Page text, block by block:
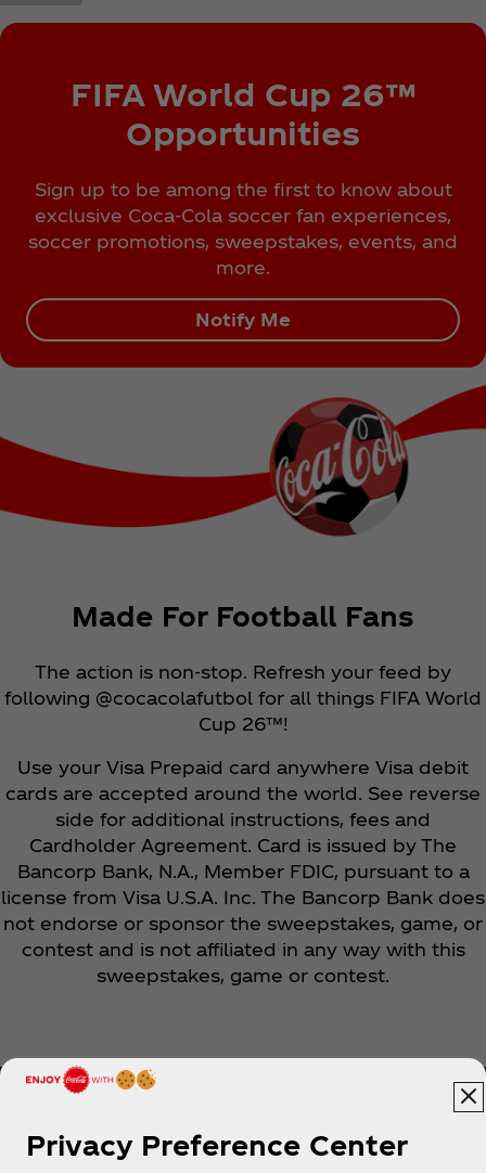
FIFA World Cup 26™
Opportunities
Sign up to be among the first to know about
exclusive Coca‑Cola soccer fan experiences,
soccer promotions, sweepstakes, events, and
more.
Notify Me
Made For Football Fans
The action is non-stop. Refresh your feed by
following @cocacolafutbol for all things FIFA World
Cup 26™!
Use your Visa Prepaid card anywhere Visa debit
cards are accepted around the world. See reverse
side for additional instructions, fees and
Cardholder Agreement. Card is issued by The
Bancorp Bank, N.A., Member FDIC, pursuant to a
license from Visa U.S.A. Inc. The Bancorp Bank does
not endorse or sponsor the sweepstakes, game, or
contest and is not affiliated in any way with this
sweepstakes, game or contest.
Privacy Preference Center